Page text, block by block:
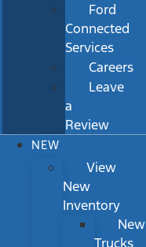
Ford
Connected
Services
Careers
Leave
a
Review
NEW
View
New
Inventory
New
Trucks